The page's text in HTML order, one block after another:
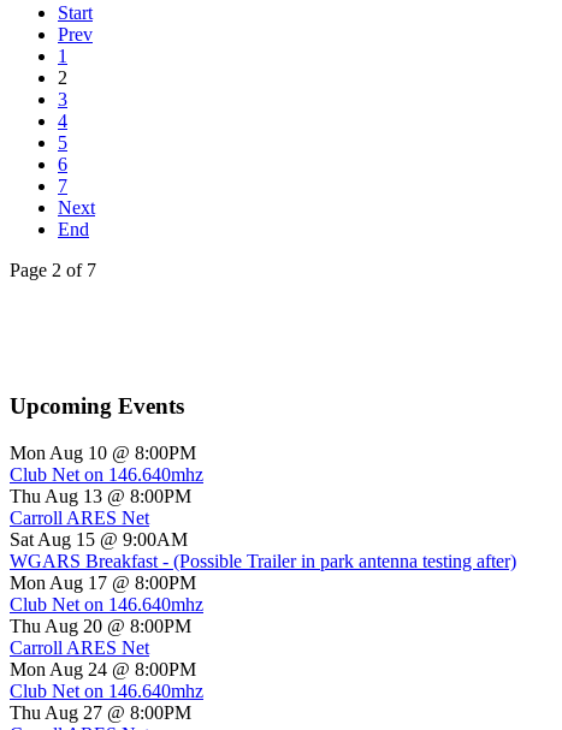
Start
Prev
1
2
3
4
5
6
7
Next
End
Page 2 of 7
Upcoming Events
Mon Aug 10 @ 8:00PM
Club Net on 146.640mhz
Thu Aug 13 @ 8:00PM
Carroll ARES Net
Sat Aug 15 @ 9:00AM
WGARS Breakfast - (Possible Trailer in park antenna testing after)
Mon Aug 17 @ 8:00PM
Club Net on 146.640mhz
Thu Aug 20 @ 8:00PM
Carroll ARES Net
Mon Aug 24 @ 8:00PM
Club Net on 146.640mhz
Thu Aug 27 @ 8:00PM